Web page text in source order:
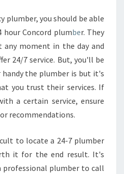
H
E
B
E
T
P
L
U
E
R
?
plumber, you should be able
hour Concord plumber. They
moment in the day and
24/7 service. But, you'll be
handy the plumber is but it's
you trust their services. If
a certain service, ensure
recommendations.
to locate a 24-7 plumber
it for the end result. It's
professional plumber to call